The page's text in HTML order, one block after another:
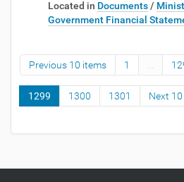
Located in Documents /
Government Financial
Previous 10 items 1
1299 1300 1301 Next